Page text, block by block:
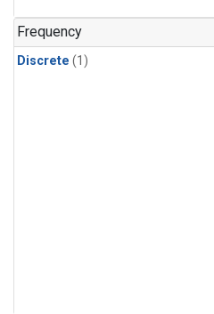
Frequency
Discrete (1)